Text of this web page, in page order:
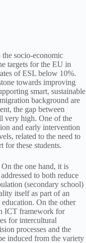
socio-economic
targets for the EU in
of ESL below 10%.
towards improving
smart, sustainable
background are
the gap between
very high. One of the
and early intervention
related to the need to
for these students.
the one hand, it is
to both reduce
(secondary school)
itself as part of an
On the other
ICT framework for
for intercultural
processes and the
induced from the variety